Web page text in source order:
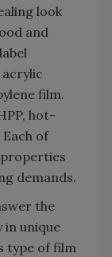
look
and
film.
hot-
of
properties
demands.
the
unique
type of film